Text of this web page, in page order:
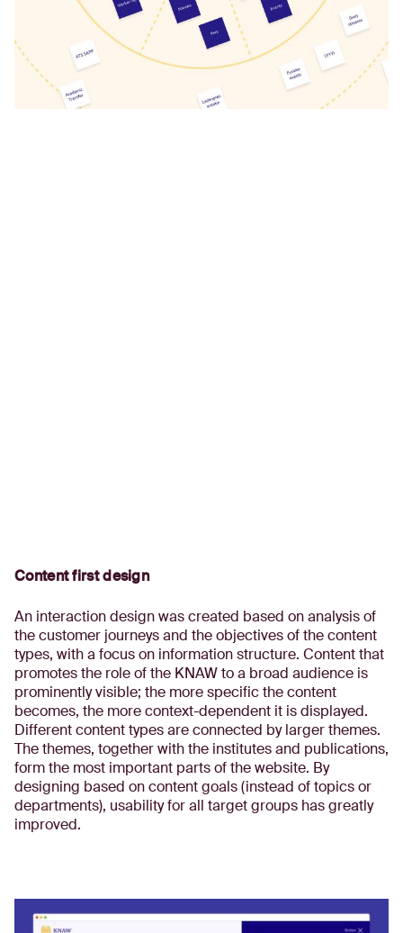
Content first design
An interaction design was created based on analysis of
the customer journeys and the objectives of the content
types, with a focus on information structure. Content that
promotes the role of the KNAW to a broad audience is
prominently visible; the more specific the content
becomes, the more context-dependent it is displayed.
Different content types are connected by larger themes.
The themes, together with the institutes and publications,
form the most important parts of the website. By
designing based on content goals (instead of topics or
departments), usability for all target groups has greatly
improved.